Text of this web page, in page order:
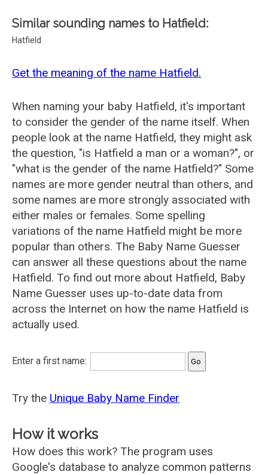
Similar sounding names to Hatfield:
Hatfield
Get the meaning of the name Hatfield.
When naming your baby Hatfield, it's important
to consider the gender of the name itself. When
people look at the name Hatfield, they might ask
the question, "is Hatfield a man or a woman?", or
"what is the gender of the name Hatfield?" Some
names are more gender neutral than others, and
some names are more strongly associated with
either males or females. Some spelling
variations of the name Hatfield might be more
popular than others. The Baby Name Guesser
can answer all these questions about the name
Hatfield. To find out more about Hatfield, Baby
Name Guesser uses up-to-date data from
across the Internet on how the name Hatfield is
actually used.
Enter a first name:
Try the Unique Baby Name Finder
How it works
How does this work? The program uses
Google's database to analyze common patterns